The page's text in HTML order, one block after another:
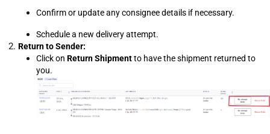
Confirm or update any consignee details if necessary.
Schedule a new delivery attempt.
Return to Sender:
Click on Return Shipment to have the shipment returned to
you.